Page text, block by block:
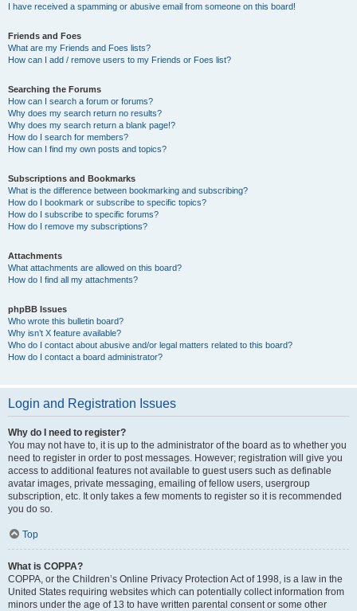
I have received a spamming or abusive email from someone on this board!
Friends and Foes
What are my Friends and Foes lists?
How can I add / remove users to my Friends or Foes list?
Searching the Forums
How can I search a forum or forums?
Why does my search return no results?
Why does my search return a blank page!?
How do I search for members?
How can I find my own posts and topics?
Subscriptions and Bookmarks
What is the difference between bookmarking and subscribing?
How do I bookmark or subscribe to specific topics?
How do I subscribe to specific forums?
How do I remove my subscriptions?
Attachments
What attachments are allowed on this board?
How do I find all my attachments?
phpBB Issues
Who wrote this bulletin board?
Why isn’t X feature available?
Who do I contact about abusive and/or legal matters related to this board?
How do I contact a board administrator?
Login and Registration Issues
Why do I need to register?
You may not have to, it is up to the administrator of the board as to whether you
need to register in order to post messages. However; registration will give you
access to additional features not available to guest users such as definable
avatar images, private messaging, emailing of fellow users, usergroup
subscription, etc. It only takes a few moments to register so it is recommended
you do so.
Top
What is COPPA?
COPPA, or the Children’s Online Privacy Protection Act of 1998, is a law in the
United States requiring websites which can potentially collect information from
minors under the age of 13 to have written parental consent or some other